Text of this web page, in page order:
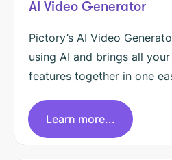
AI Video Generator
Pictory’s AI Video
using AI and brings all
features together in one
Learn more...